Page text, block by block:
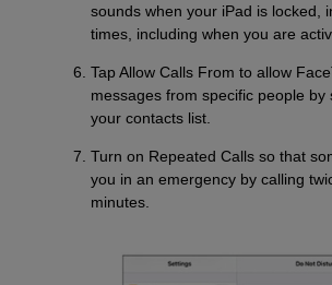
sounds when your iPad is locked,
times, including when you are
Tap Allow Calls From to allow
messages from specific people by
your contacts list.
Turn on Repeated Calls so that
you in an emergency by calling
minutes.